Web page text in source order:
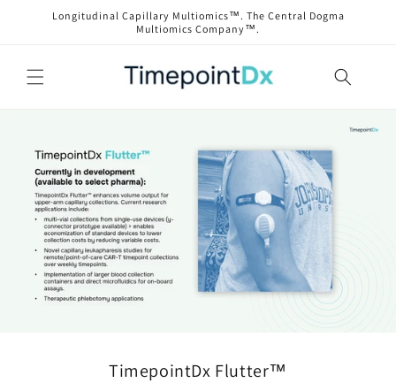
Skip to
content
Longitudinal Capillary Multiomics™. The Central Dogma
Multiomics Company™.
TimepointDx Flutter™